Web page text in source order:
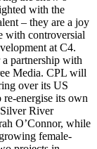
with the
– they are a joy
with controversial
at C4.
partnership with
Media. CPL will
over its US
energise its own
River
O’Connor, while
female-